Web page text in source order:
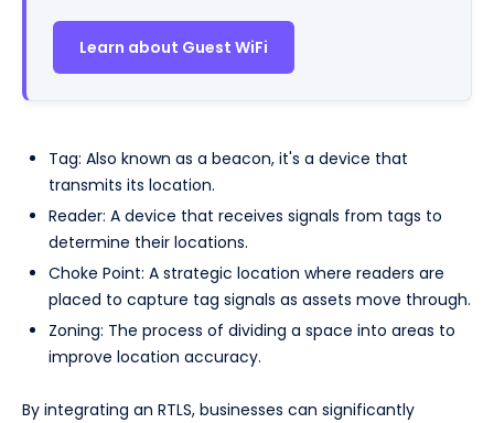
Learn about Guest WiFi
Tag: Also known as a beacon, it's a device that
transmits its location.
Reader: A device that receives signals from tags to
determine their locations.
Choke Point: A strategic location where readers are
placed to capture tag signals as assets move through.
Zoning: The process of dividing a space into areas to
improve location accuracy.
By integrating an RTLS, businesses can significantly